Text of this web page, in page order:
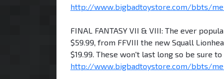
http://www.bigbadtoystore.com/bbts/
FINAL FANTASY VII & VIII: The ever
$59.99, from FFVIII the new Squall
$19.99. These won't last long so be sure
http://www.bigbadtoystore.com/bbts/